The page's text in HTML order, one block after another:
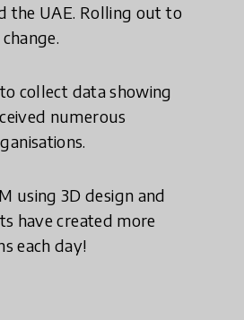
the UAE. Rolling out to
collect data showing
numerous
using 3D design and
have created more
each day!